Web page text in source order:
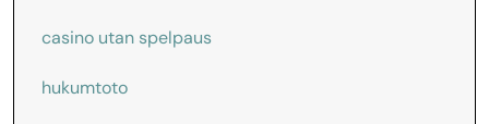
casino utan spelpaus
hukumtoto